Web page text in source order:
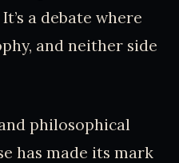
a debate where
and neither side
philosophical
has made its mark